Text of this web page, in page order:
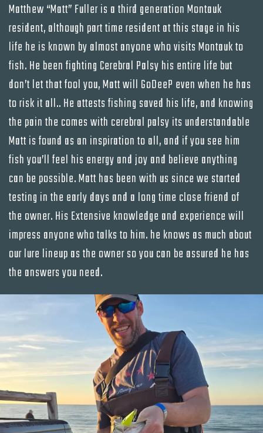
Matthew “Matt” Fuller is a third generation Montauk
resident, although part time resident at this stage in his
life he is known by almost anyone who visits Montauk to
fish. He been fighting Cerebral Palsy his entire life but
don’t let that fool you, Matt will GoDeeP even when he has
to risk it all.. He attests fishing saved his life, and knowing
the pain the comes with cerebral palsy its understandable
Matt is found as an inspiration to all, and if you see him
fish you’ll feel his energy and joy and believe anything
can be possible. Matt has been with us since we started
testing in the early days and a long time close friend of
the owner. His Extensive knowledge and experience will
impress anyone who talks to him. he knows as much about
our lure lineup as the owner so you can be assured he has
the answers you need.